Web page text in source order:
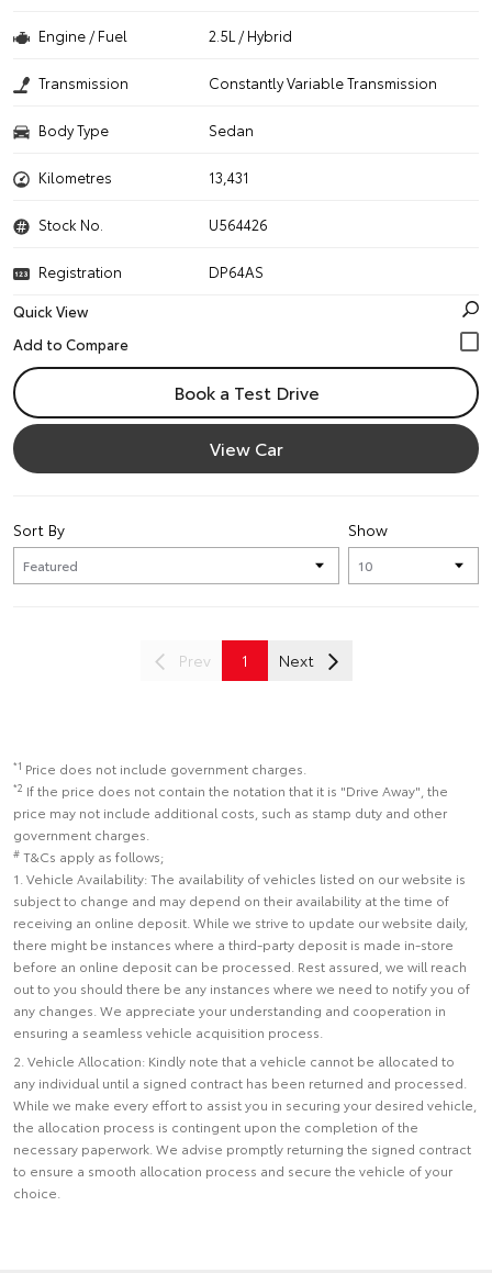
Engine / Fuel 2.5L / Hybrid
Transmission Constantly Variable Transmission
Body Type Sedan
Kilometres 13,431
Stock No. U564426
Registration
DP64AS
Quick View
Book a Test Drive
View Car
Show
Sort By
Prev 1 Next
*1 Price does not include government charges.
*2 If the price does not contain the notation that it is "Drive Away", the
price may not include additional costs, such as stamp duty and other
government charges.
# T&Cs apply as follows;
1. Vehicle Availability: The availability of vehicles listed on our website is
subject to change and may depend on their availability at the time of
receiving an online deposit. While we strive to update our website daily,
there might be instances where a third-party deposit is made in-store
before an online deposit can be processed. Rest assured, we will reach
out to you should there be any instances where we need to notify you of
any changes. We appreciate your understanding and cooperation in
ensuring a seamless vehicle acquisition process.
2. Vehicle Allocation: Kindly note that a vehicle cannot be allocated to
any individual until a signed contract has been returned and processed.
While we make every effort to assist you in securing your desired vehicle,
the allocation process is contingent upon the completion of the
necessary paperwork. We advise promptly returning the signed contract
to ensure a smooth allocation process and secure the vehicle of your
choice.